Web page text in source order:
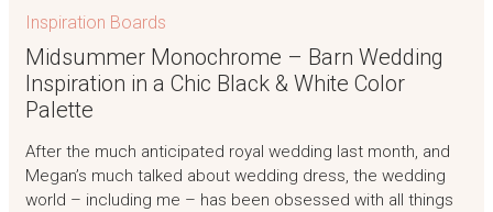
Inspiration Boards
Midsummer Monochrome – Barn Wedding
Inspiration in a Chic Black & White Color
Palette
After the much anticipated royal wedding last month, and
Megan’s much talked about wedding dress, the wedding
world – including me – has been obsessed with all things